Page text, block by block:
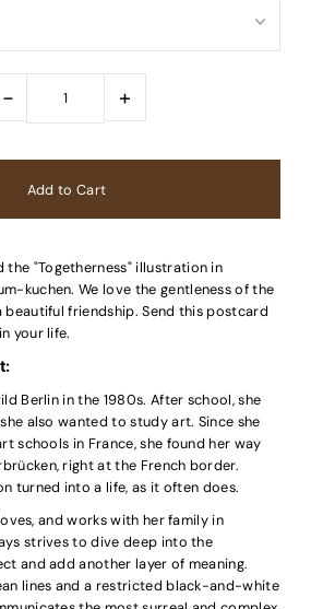
- +
the "Togetherness" illustration in
kuchen. We love the gentleness of the
friendship. Send this postcard
your life.
:
Berlin in the 1980s. After school, she
also wanted to study art. Since she
schools in France, she found her way
right at the French border.
turned into a life, as it often does.
and works with her family in
strives to dive deep into the
and add another layer of meaning.
lines and a restricted black-and-white